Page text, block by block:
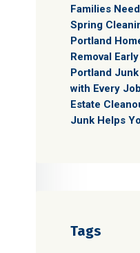
Families
Spring
Portland
Removal Early
Portland
with Every Job
Estate
Junk Helps
Tags